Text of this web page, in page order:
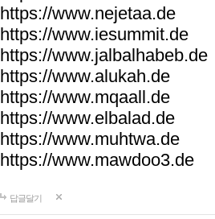
https://www.nejetaa.de
https://www.iesummit.de
https://www.jalbalhabeb.de
https://www.alukah.de
https://www.mqaall.de
https://www.elbalad.de
https://www.muhtwa.de
https://www.mawdoo3.de
답글달기